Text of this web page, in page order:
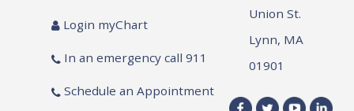
Login myChart
In an emergency call 911
Schedule an Appointment
Union St.
Lynn, MA
01901